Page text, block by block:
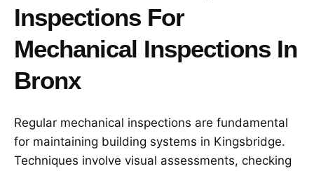
Inspections For
Mechanical Inspections In
Bronx
Regular mechanical inspections are fundamental
for maintaining building systems in Kingsbridge.
Techniques involve visual assessments, checking